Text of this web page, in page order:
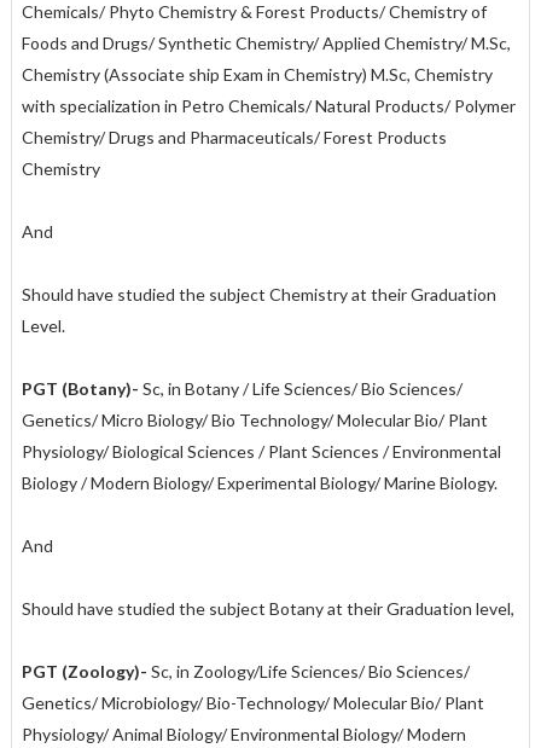
Chemicals/ Phyto Chemistry & Forest Products/ Chemistry of
Foods and Drugs/ Synthetic Chemistry/ Applied Chemistry/ M.Sc,
Chemistry (Associate ship Exam in Chemistry) M.Sc, Chemistry
with specialization in Petro Chemicals/ Natural Products/ Polymer
Chemistry/ Drugs and Pharmaceuticals/ Forest Products
Chemistry
And
Should have studied the subject Chemistry at their Graduation
Level.
PGT (Botany)- Sc, in Botany / Life Sciences/ Bio Sciences/
Genetics/ Micro Biology/ Bio Technology/ Molecular Bio/ Plant
Physiology/ Biological Sciences / Plant Sciences / Environmental
Biology / Modern Biology/ Experimental Biology/ Marine Biology.
And
Should have studied the subject Botany at their Graduation level,
PGT (Zoology)- Sc, in Zoology/Life Sciences/ Bio Sciences/
Genetics/ Microbiology/ Bio-Technology/ Molecular Bio/ Plant
Physiology/ Animal Biology/ Environmental Biology/ Modern